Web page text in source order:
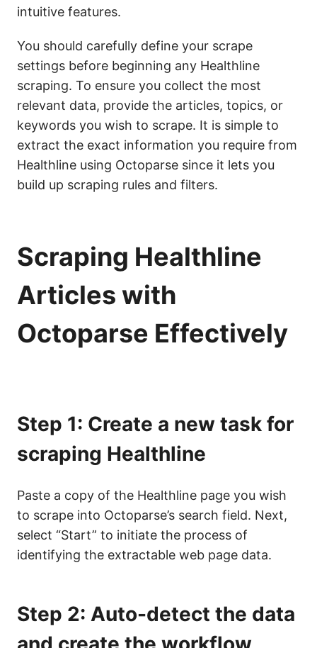
intuitive features.
You should carefully define your scrape
settings before beginning any Healthline
scraping. To ensure you collect the most
relevant data, provide the articles, topics, or
keywords you wish to scrape. It is simple to
extract the exact information you require from
Healthline using Octoparse since it lets you
build up scraping rules and filters.
Scraping Healthline
Articles with
Octoparse Effectively
Step 1: Create a new task for
scraping Healthline
Paste a copy of the Healthline page you wish
to scrape into Octoparse’s search field. Next,
select “Start” to initiate the process of
identifying the extractable web page data.
Step 2: Auto-detect the data